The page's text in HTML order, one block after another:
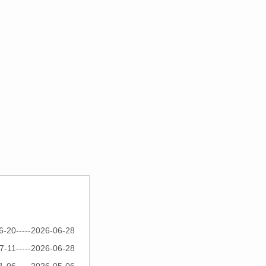
20-----2026-06-28
11-----2026-06-28